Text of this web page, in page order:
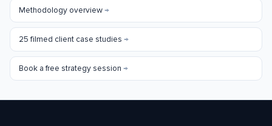
Methodology overview→
25 filmed client case studies →
Book a free strategy session →